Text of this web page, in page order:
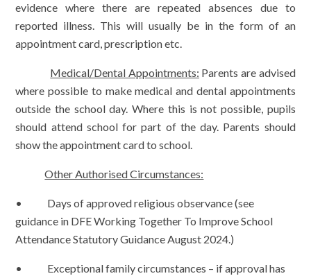
evidence where there are repeated absences due to
reported illness. This will usually be in the form of an
appointment card, prescription etc.
Medical/Dental Appointments: Parents are advised
where possible to make medical and dental appointments
outside the school day. Where this is not possible, pupils
should attend school for part of the day. Parents should
show the appointment card to school.
Other Authorised Circumstances:
• Days of approved religious observance (see
guidance in DFEWorking Together To Improve School
Attendance Statutory Guidance August 2024.)
• Exceptional family circumstances – if approval has